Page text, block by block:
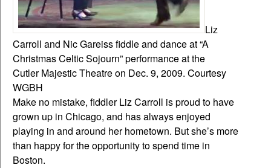
Liz
Carroll and Nic Gareiss fiddle and dance at “A
Christmas Celtic Sojourn” performance at the
Cutler Majestic Theatre on Dec. 9, 2009. Courtesy
WGBH
Make no mistake, fiddler Liz Carroll is proud to have
grown up in Chicago, and has always enjoyed
playing in and around her hometown. But she’s more
than happy for the opportunity to spend time in
Boston.